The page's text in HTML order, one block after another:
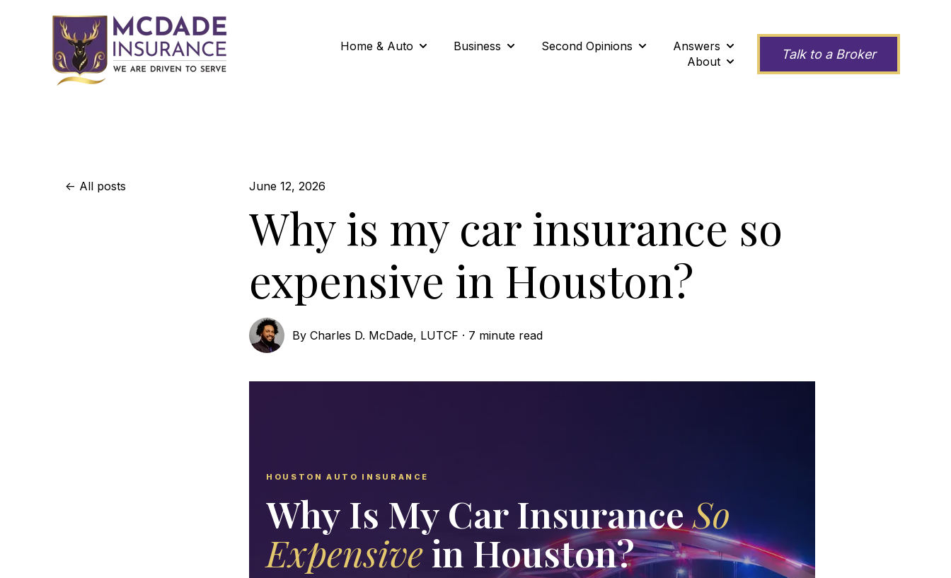
Home & Auto
Show submenu for Home & Auto
Business
Show submenu for Business
Second Opinions
Show submenu for Second Opinions
Answers
Show submenu for Answers
About
Show submenu for About
Talk to a Broker
All posts June 12, 2026
Why is my car insurance so
expensive in Houston?
ByCharles D. McDade, LUTCF · 7 minute read
HOUSTON AUTO INSURANCE
Why Is My Car InsuranceSo
Expensivein Houston?